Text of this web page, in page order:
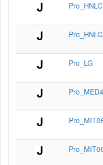
Pro_LG
Pro_MED4